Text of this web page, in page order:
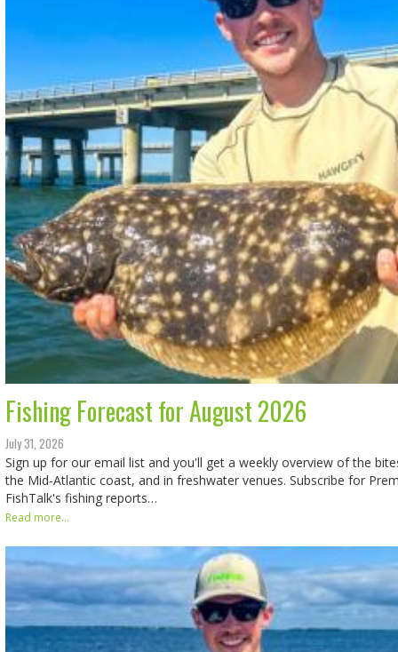
Fishing Forecast for August 2026
July 31, 2026
Sign up for our email list and you'll get a weekly overview of the
the Mid-Atlantic coast, and in freshwater venues. Subscribe for
FishTalk's fishing reports…
Read more...